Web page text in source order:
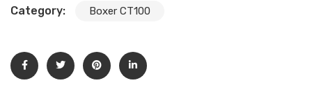
Category: Boxer CT100